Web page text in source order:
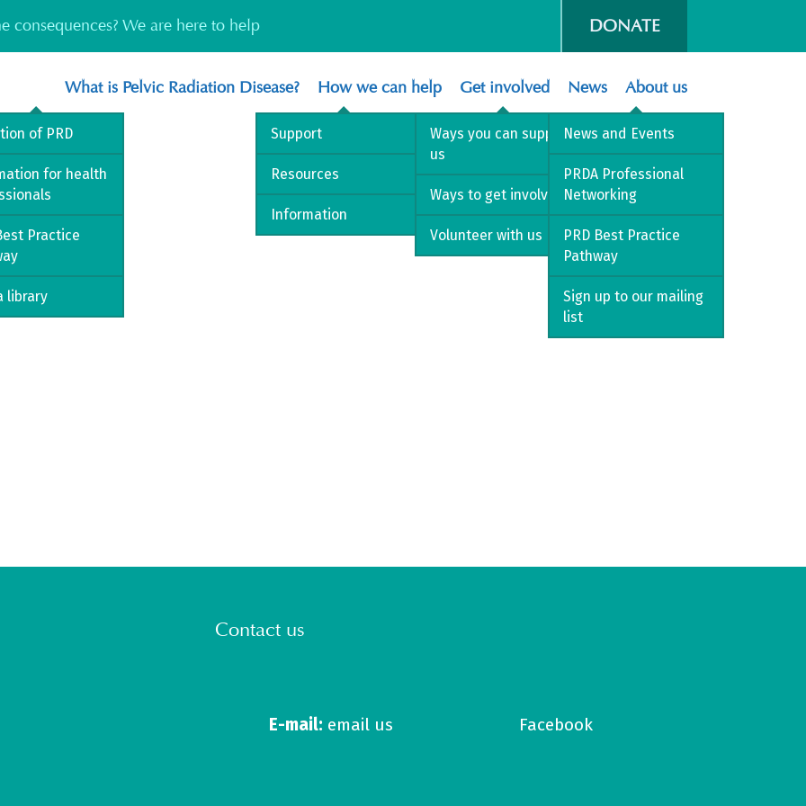
consequences? We are here to help DONATE
What is Pelvic Radiation Disease?
of PRD
for health
Practice
library
How we can help
Support
Resources
Information
Get involved
Ways you can support
us
Ways to get involved
Volunteer with us
News
News and Events
PRDA Professional
Networking
PRD Best Practice
Pathway
Sign up to our mailing
list
About us
Contact us
E-mail: email us Facebook